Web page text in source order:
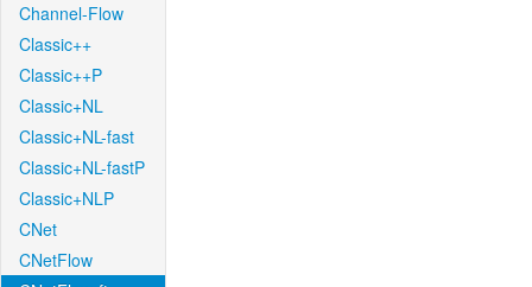
Channel-Flow
Classic++
Classic++P
Classic+NL
Classic+NL-fast
Classic+NL-fastP
Classic+NLP
CNet
CNetFlow